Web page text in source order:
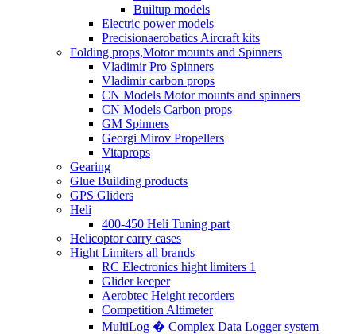
Builtup models
Electric power models
Precisionaerobatics Aircraft kits
Folding props,Motor mounts and Spinners
Vladimir Pro Spinners
Vladimir carbon props
CN Models Motor mounts and spinners
CN Models Carbon props
GM Spinners
Georgi Mirov Propellers
Vitaprops
Gearing
Glue Building products
GPS Gliders
Heli
400-450 Heli Tuning part
Helicoptor carry cases
Hight Limiters all brands
RC Electronics hight limiters 1
Glider keeper
Aerobtec Height recorders
Competition Altimeter
MultiLog � Complex Data Logger system